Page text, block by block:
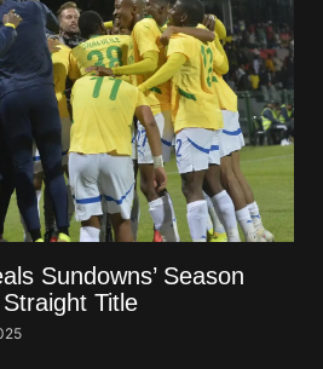
Sundowns’ Season
Title